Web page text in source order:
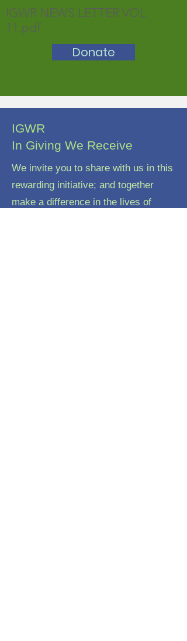
IGWR NEWS LETTER VOL
11.pdf
Donate
IGWR
In Giving We Receive
We invite you to share with us in this
rewarding initiative; and together
make a difference in the lives of